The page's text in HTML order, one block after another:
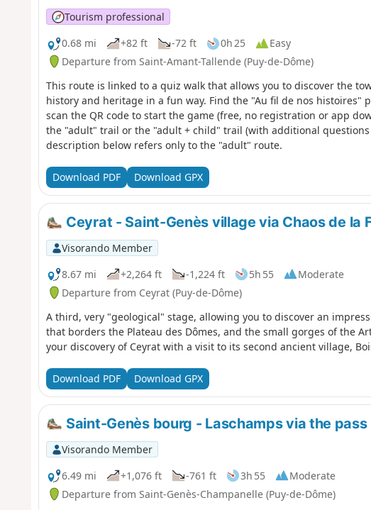
Tourism professional
0.68 mi
+82 ft -72 ft 0h 25
Easy
Departure from Saint-Amant-Tallende (Puy-de-Dôme)
This route is linked to a quiz walk that allows you to discover the
history and heritage in a fun way. Find the "Au fil de nos histoires"
scan the QR code to start the game (free, no registration or app
the "adult" trail or the "adult + child" trail (with additional
description below refers only to the "adult" route.
Download PDF Download GPX
Ceyrat - Saint-Genès village via Chaos de la
Visorando Member
8.67 mi
+2,264 ft -1,224 ft 5h 55
Moderate
Departure from Ceyrat (Puy-de-Dôme)
A third, very "geological" stage, allowing you to discover an
that borders the Plateau des Dômes, and the small gorges of the
your discovery of Ceyrat with a visit to its second ancient village,
Download PDF Download GPX
Saint-Genès bourg - Laschamps via the
Visorando Member
6.49 mi
+1,076 ft -761 ft 3h 55
Moderate
Departure from Saint-Genès-Champanelle (Puy-de-Dôme)